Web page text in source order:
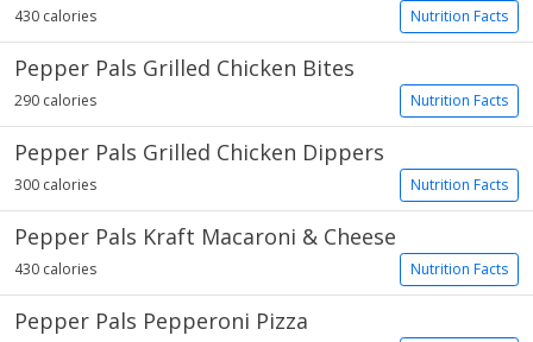
Nutrition Facts
430 calories
Pepper Pals Grilled Chicken Bites
Nutrition Facts
290 calories
Pepper Pals Grilled Chicken Dippers
Nutrition Facts
300 calories
Pepper Pals Kraft Macaroni & Cheese
Nutrition Facts
430 calories
Pepper Pals Pepperoni Pizza